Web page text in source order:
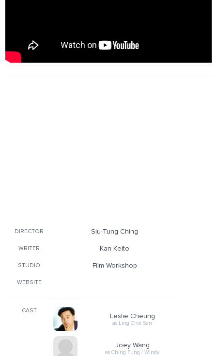
DIRECTOR Siu-Tung Ching
WRITER Kan Keito
STUDIO Film Workshop
WEBSITE
CAST
Leslie Cheung
as Ling Choi San
Joey Wang
as Ching Fung / Windy